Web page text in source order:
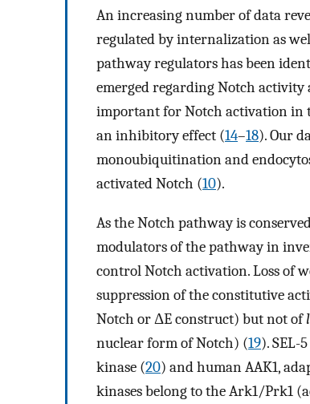
An increasing number of data
regulated by internalization as
pathway regulators has been
emerged regarding Notch
important for Notch activation in
an inhibitory effect (14–18). Our
monoubiquitination and
activated Notch (10).
As the Notch pathway is
modulators of the pathway in
control Notch activation. Loss of
suppression of the constitutive
Notch or ΔE construct) but not of
nuclear form of Notch) (19). SEL-
kinase (20) and human AAK1,
kinases belong to the Ark1/Prk1